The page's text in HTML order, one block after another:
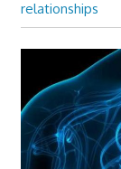
relationships